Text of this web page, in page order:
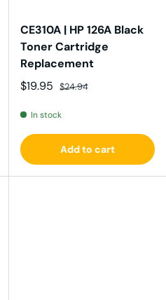
CE310A | HP 126A Black
Toner Cartridge
Replacement
Sale price
$19.95 Regular price
$24.94
In stock
Add to cart